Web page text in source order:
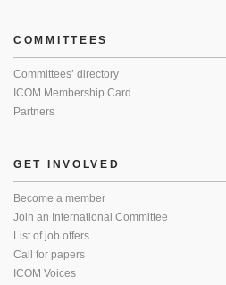
COMMITTEES
Committees’ directory
ICOM Membership Card
Partners
GET INVOLVED
Become a member
Join an International Committee
List of job offers
Call for papers
ICOM Voices